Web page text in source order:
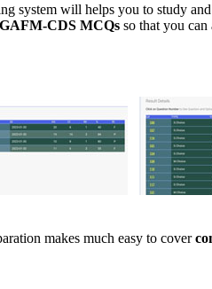
system will helps you to study
CDS MCQs so that you can
makes much easy to cover